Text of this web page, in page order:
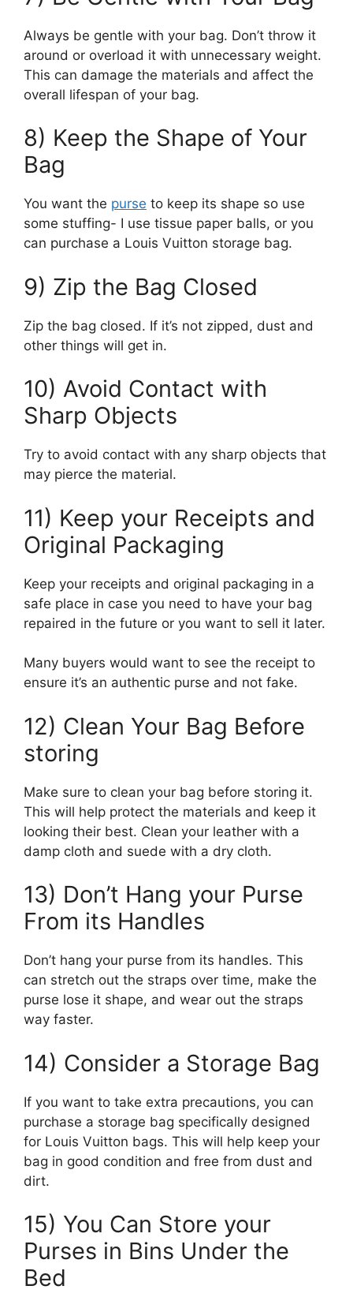
Always be gentle with your bag. Don’t throw it
around or overload it with unnecessary weight.
This can damage the materials and affect the
overall lifespan of your bag.
8) Keep the Shape of Your
Bag
You want the purse to keep its shape so use
some stuffing- I use tissue paper balls, or you
can purchase a Louis Vuitton storage bag.
9) Zip the Bag Closed
Zip the bag closed. If it’s not zipped, dust and
other things will get in.
10) Avoid Contact with
Sharp Objects
Try to avoid contact with any sharp objects that
may pierce the material.
11) Keep your Receipts and
Original Packaging
Keep your receipts and original packaging in a
safe place in case you need to have your bag
repaired in the future or you want to sell it later.
Many buyers would want to see the receipt to
ensure it’s an authentic purse and not fake.
12) Clean Your Bag Before
storing
Make sure to clean your bag before storing it.
This will help protect the materials and keep it
looking their best. Clean your leather with a
damp cloth and suede with a dry cloth.
13) Don’t Hang your Purse
From its Handles
Don’t hang your purse from its handles. This
can stretch out the straps over time, make the
purse lose it shape, and wear out the straps
way faster.
14) Consider a Storage Bag
If you want to take extra precautions, you can
purchase a storage bag specifically designed
for Louis Vuitton bags. This will help keep your
bag in good condition and free from dust and
dirt.
15) You Can Store your
Purses in Bins Under the
Bed